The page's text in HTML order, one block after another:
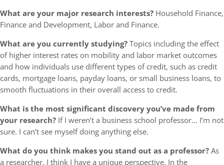
What are your major research interests? Household Finance,
Finance and Development, Labor and Finance.
What are you currently studying?Topics including the effect
of higher interest rates on mobility and labor market outcomes
and how individuals use different types of credit, such as credit
cards, mortgage loans, payday loans, or small business loans, to
smooth fluctuations in their overall access to credit.
What is the most significant discovery you’ve made from
your research? If I weren’t a business school professor… I’m not
sure. I can’t see myself doing anything else.
What do you think makes you stand out as a professor?As
a researcher, I think I have a unique perspective. In the